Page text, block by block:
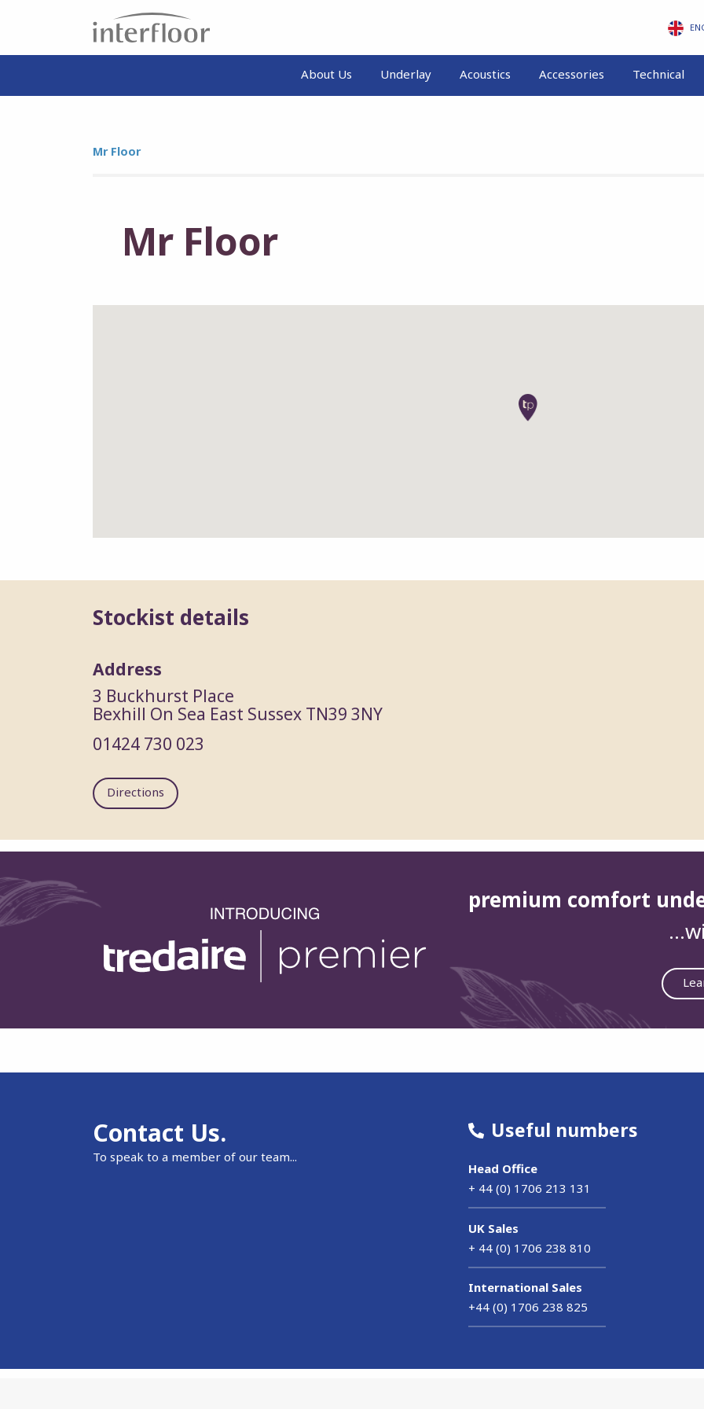
About Us Underlay Acoustics Accessories Technical
Mr Floor
Mr Floor
Stockist details
Address
3 Buckhurst Place
Bexhill On Sea East Sussex TN39 3NY
01424 730 023
Directions
premium comfort
Contact Us.
To speak to a member of our team...
Useful numbers
Head Office
+ 44 (0) 1706 213 131
UK Sales
+ 44 (0) 1706 238 810
International Sales
+44 (0) 1706 238 825